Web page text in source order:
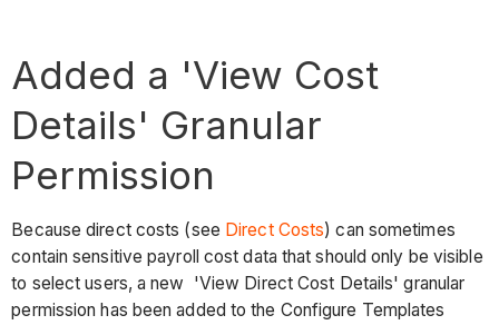
Added a 'View Cost
Details' Granular
Permission
Because direct costs (see Direct Costs) can sometimes
contain sensitive payroll cost data that should only be visible
to select users, a new 'View Direct Cost Details' granular
permission has been added to the Configure Templates